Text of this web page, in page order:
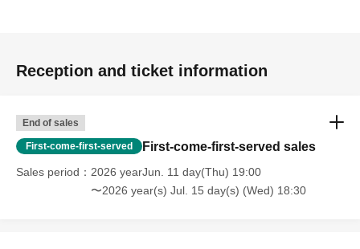
Reception and ticket information
End of sales
First-come-first-served First-come-first-served sales
Sales period
2026 yearJun. 11 day(Thu) 19:00
〜2026 year(s) Jul. 15 day(s) (Wed) 18:30